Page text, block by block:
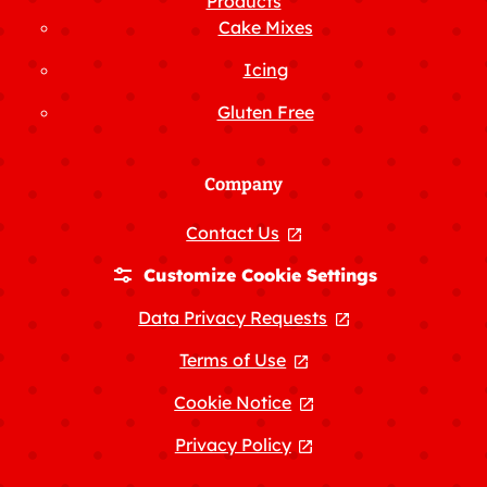
Cake Mixes
Icing
Gluten Free
Company
Contact Us
, opens in a new tab
Customize Cookie Settings
Data Privacy Requests
, opens in a
Terms of Use
, opens in a new tab
Cookie Notice
, opens in a new tab
Privacy Policy